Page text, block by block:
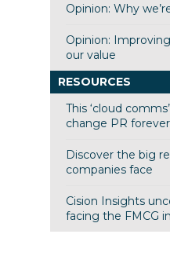
Opinion: Why
Opinion:
our value
RESOURCES
This ‘cloud
change PR forever
Discover the big
companies face
Cision Insights
facing the FMCG